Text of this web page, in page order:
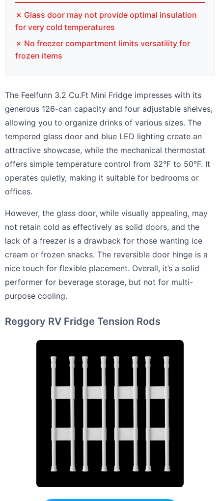
✗ Glass door may not provide optimal insulation
for very cold temperatures
✗ No freezer compartment limits versatility for
frozen items
The Feelfunn 3.2 Cu.Ft Mini Fridge impresses with its
generous 126-can capacity and four adjustable shelves,
allowing you to organize drinks of various sizes. The
tempered glass door and blue LED lighting create an
attractive showcase, while the mechanical thermostat
offers simple temperature control from 32°F to 50°F. It
operates quietly, making it suitable for bedrooms or
offices.
However, the glass door, while visually appealing, may
not retain cold as effectively as solid doors, and the
lack of a freezer is a drawback for those wanting ice
cream or frozen snacks. The reversible door hinge is a
nice touch for flexible placement. Overall, it’s a solid
performer for beverage storage, but not for multi-
purpose cooling.
Reggory RV Fridge Tension Rods